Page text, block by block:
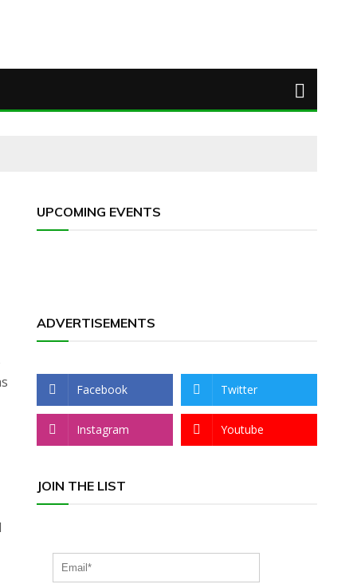
UPCOMING EVENTS
ADVERTISEMENTS
Facebook Twitter
Instagram Youtube
JOIN THE LIST